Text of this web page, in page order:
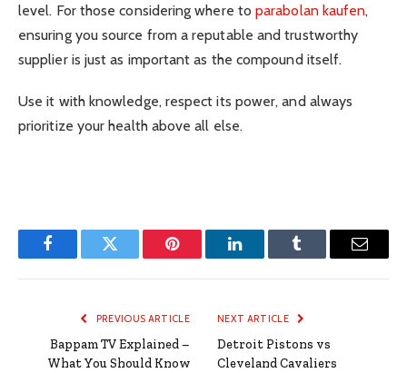
level. For those considering where to parabolan kaufen,
ensuring you source from a reputable and trustworthy
supplier is just as important as the compound itself.
Use it with knowledge, respect its power, and always
prioritize your health above all else.
FacebookTwitter Pinterest LinkedInTumblr Email
PREVIOUS ARTICLE
Bappam TV Explained –
What You Should Know
NEXT ARTICLE
Detroit Pistons vs
Cleveland Cavaliers